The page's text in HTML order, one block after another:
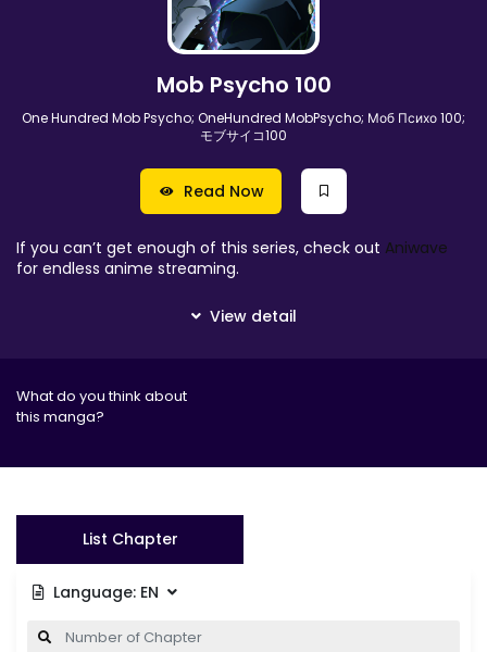
Mob Psycho 100
One Hundred Mob Psycho; OneHundred MobPsycho; Моб Психо 100;
モブサイコ100
Read Now
If you can’t get enough of this series, check out Aniwave
for endless anime streaming.
What do you think about
this manga?
List Chapter
Language: EN